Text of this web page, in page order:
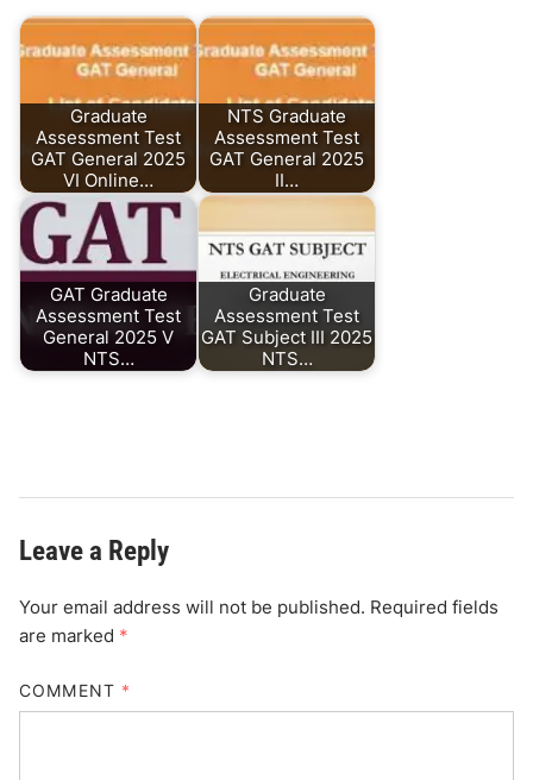
Graduate
Assessment Test
GAT General 2025
VI Online…
NTS Graduate
Assessment Test
GAT General 2025
II…
GAT Graduate
Assessment Test
General 2025 V
NTS…
Graduate
Assessment Test
GAT Subject III 2025
NTS…
Leave a Reply
Your email address will not be published. Required fields
are marked *
COMMENT *